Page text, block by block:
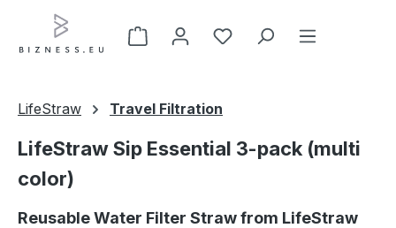
Skip to main content
LifeStraw Travel Filtration
LifeStraw Sip Essential 3-pack (multi
color)
Reusable Water Filter Straw from LifeStraw